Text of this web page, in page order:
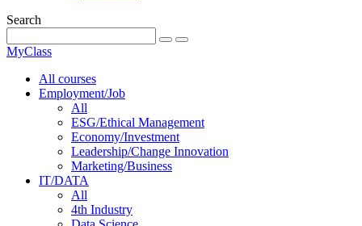
Search
MyClass
All courses
Employment/Job
All
ESG/Ethical Management
Economy/Investment
Leadership/Change Innovation
Marketing/Business
IT/DATA
All
4th Industry